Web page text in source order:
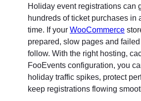
Holiday event registrations can
hundreds of ticket purchases in
time. If your WooCommerce
prepared, slow pages and
follow. With the right hosting,
FooEvents configuration, you
holiday traffic spikes, protect
keep registrations flowing